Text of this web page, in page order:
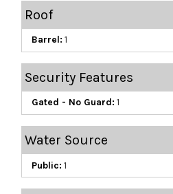
Roof
Barrel: 1
Security Features
Gated - No Guard: 1
Water Source
Public: 1